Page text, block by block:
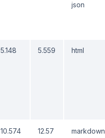
json
5.148 5.559 html
10.574 12.57
markdown,